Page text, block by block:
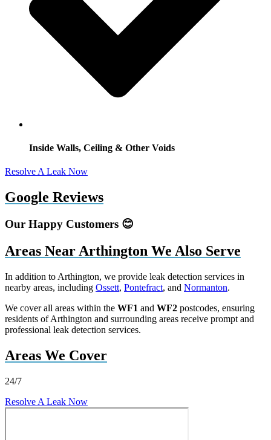
Inside Walls, Ceiling & Other Voids
Resolve A Leak Now
Google Reviews
Our Happy Customers 😊
Areas Near Arthington We Also Serve
In addition to Arthington, we provide leak detection services in
nearby areas, including Ossett, Pontefract, and Normanton.
We cover all areas within the WF1 and WF2 postcodes, ensuring
residents of Arthington and surrounding areas receive prompt and
professional leak detection services.
Areas We Cover
24/7
Resolve A Leak Now